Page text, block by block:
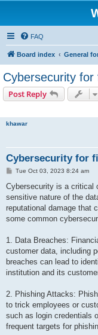
FAQ
Board index General
Cybersecurity for
Post Reply
khawar
Cybersecurity for
P
s
t
Tue Oct 03, 2023 8:24 am
Cybersecurity is a critical
sensitive nature of the
reputational damage that
some common
1. Data Breaches:
customer data, including
breaches can lead to
institution and its
2. Phishing Attacks:
to trick employees or
such as login credentials
frequent targets for